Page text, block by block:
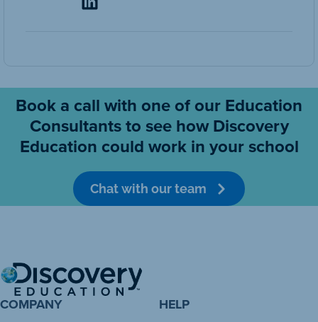
Book a call with one of our Education
Consultants to see how Discovery
Education could work in your school
Chat with our team
COMPANY HELP